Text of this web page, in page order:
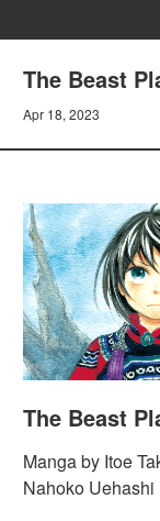
The Beast
Apr 18, 2023
The Beast
Manga by Itoe
Nahoko Uehashi